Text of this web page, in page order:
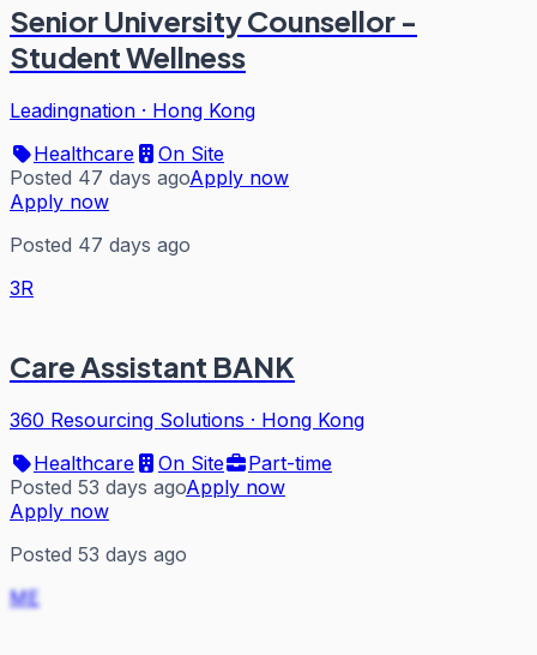
Senior University Counsellor -
Student Wellness
Leadingnation · Hong Kong
Healthcare
On Site
Posted 47 days agoApply now
Apply now
Posted 47 days ago
3R
Care Assistant BANK
360 Resourcing Solutions · Hong Kong
Healthcare
On Site
Part-time
Posted 53 days agoApply now
Apply now
Posted 53 days ago
ME